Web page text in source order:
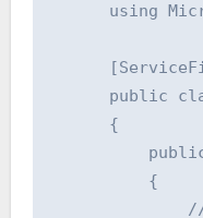
using
public
      {
          {